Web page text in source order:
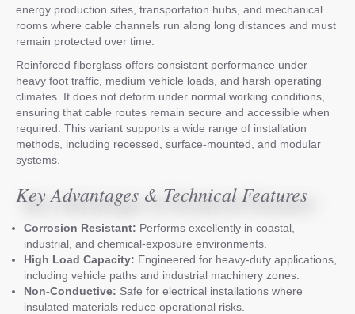
energy production sites, transportation hubs, and mechanical
rooms where cable channels run along long distances and must
remain protected over time.
Reinforced fiberglass offers consistent performance under
heavy foot traffic, medium vehicle loads, and harsh operating
climates. It does not deform under normal working conditions,
ensuring that cable routes remain secure and accessible when
required. This variant supports a wide range of installation
methods, including recessed, surface-mounted, and modular
systems.
Key Advantages & Technical Features
Corrosion Resistant: Performs excellently in coastal,
industrial, and chemical-exposure environments.
High Load Capacity: Engineered for heavy-duty applications,
including vehicle paths and industrial machinery zones.
Non-Conductive: Safe for electrical installations where
insulated materials reduce operational risks.